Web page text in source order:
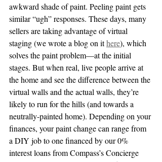
awkward shade of paint. Peeling paint gets
similar “ugh” responses. These days, many
sellers are taking advantage of virtual
staging (we wrote a blog on it here), which
solves the paint problem—at the initial
stages. But when real, live people arrive at
the home and see the difference between the
virtual walls and the actual walls, they’re
likely to run for the hills (and towards a
neutrally-painted home). Depending on your
finances, your paint change can range from
a DIY job to one financed by our 0%
interest loans from Compass’s Concierge